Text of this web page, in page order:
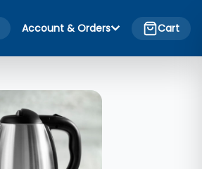
Account & Orders Cart